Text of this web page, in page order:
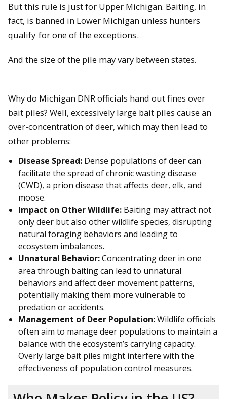
But this rule is just for Upper Michigan. Baiting, in
fact, is banned in Lower Michigan unless hunters
qualify for one of the exceptions.
And the size of the pile may vary between states.
Why do Michigan DNR officials hand out fines over
bait piles? Well, excessively large bait piles cause an
over-concentration of deer, which may then lead to
other problems:
Disease Spread: Dense populations of deer can
facilitate the spread of chronic wasting disease
(CWD), a prion disease that affects deer, elk, and
moose.
Impact on Other Wildlife: Baiting may attract not
only deer but also other wildlife species, disrupting
natural foraging behaviors and leading to
ecosystem imbalances.
Unnatural Behavior:Concentrating deer in one
area through baiting can lead to unnatural
behaviors and affect deer movement patterns,
potentially making them more vulnerable to
predation or accidents.
Management of Deer Population:Wildlife officials
often aim to manage deer populations to maintain a
balance with the ecosystem’s carrying capacity.
Overly large bait piles might interfere with the
effectiveness of population control measures.